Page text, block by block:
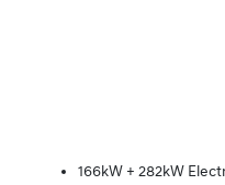
166kW + 282kW